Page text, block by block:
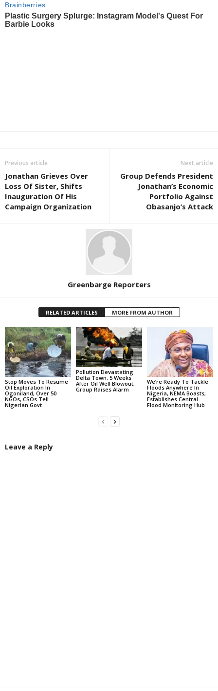
Previous article
Jonathan Grieves Over
Loss Of Sister, Shifts
Inauguration Of His
Campaign Organization
Next article
Group Defends President
Jonathan’s Economic
Portfolio Against
Obasanjo’s Attack
Greenbarge Reporters
RELATED ARTICLES MORE FROM AUTHOR
Stop Moves To Resume
Oil Exploration In
Ogoniland, Over 50
NGOs, CSOs Tell
Nigerian Govt
Pollution Devastating
Delta Town, 5 Weeks
After Oil Well Blowout;
Group Raises Alarm
We’re Ready To Tackle
Floods Anywhere In
Nigeria, NEMA Boasts;
Establishes Central
Flood Monitoring Hub
Leave a Reply